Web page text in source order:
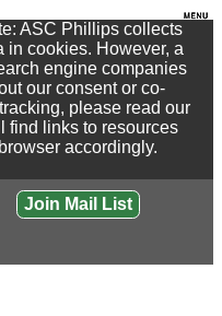
ASC Phillips collects
in cookies. However, a
engine companies
our consent or co-
please read our
find links to resources
accordingly.
Join Mail List